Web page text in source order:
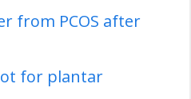
from PCOS after
for plantar